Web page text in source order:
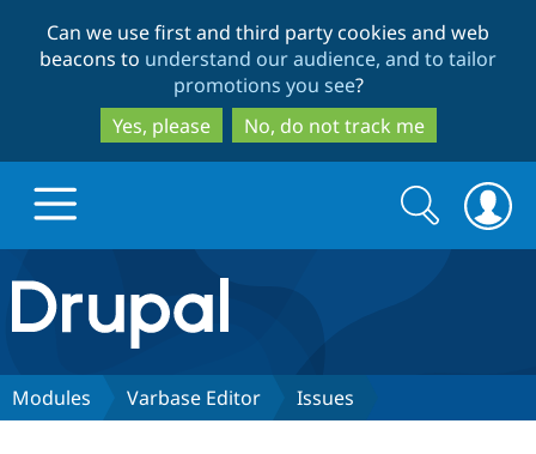
to
main
content
to
search
Can we use first and third party cookies and web
beacons to understand our audience, and to tailor
promotions you see?
Yes, please
No, do not track me
Drupal.org home
Discover Drupal
Search
form
Search
Modules Varbase Editor Issues